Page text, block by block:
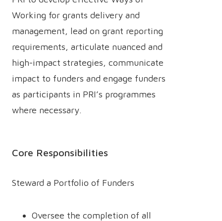
Working for grants delivery and
management, lead on grant reporting
requirements, articulate nuanced and
high-impact strategies, communicate
impact to funders and engage funders
as participants in PRI’s programmes
where necessary.
Core Responsibilities
Steward a Portfolio of Funders
Oversee the completion of all